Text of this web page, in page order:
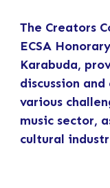
The Creators
ECSA
Karabuda,
discussion
various
music sector,
cultural